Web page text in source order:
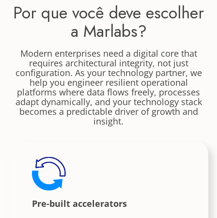
Por que você deve escolher
a Marlabs?
Modern enterprises need a digital core that
requires architectural integrity, not just
configuration. As your technology partner, we
help you engineer resilient operational
platforms where data flows freely, processes
adapt dynamically, and your technology stack
becomes a predictable driver of growth and
insight.
Pre-built accelerators